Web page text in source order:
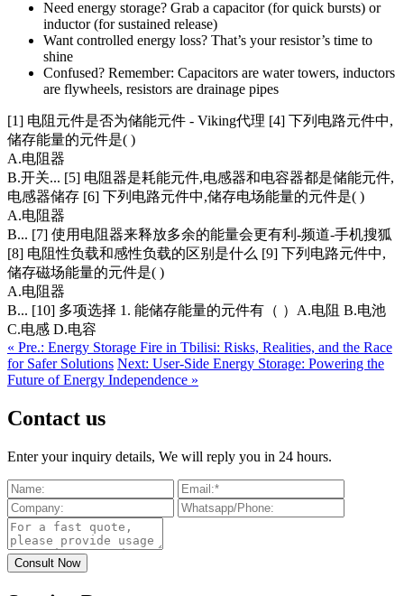
Need energy storage? Grab a capacitor (for quick bursts) or
inductor (for sustained release)
Want controlled energy loss? That’s your resistor’s time to
shine
Confused? Remember: Capacitors are water towers, inductors
are flywheels, resistors are drainage pipes
[1] 电阻元件是否为储能元件 - Viking代理 [4] 下列电路元件中,
储存能量的元件是( )
A.电阻器
B.开关... [5] 电阻器是耗能元件,电感器和电容器都是储能元件,
电感器储存 [6] 下列电路元件中,储存电场能量的元件是( )
A.电阻器
B... [7] 使用电阻器来释放多余的能量会更有利-频道-手机搜狐
[8] 电阻性负载和感性负载的区别是什么 [9] 下列电路元件中,
储存磁场能量的元件是( )
A.电阻器
B... [10] 多项选择 1. 能储存能量的元件有（ ）A.电阻 B.电池
C.电感 D.电容
« Pre.: Energy Storage Fire in Tbilisi: Risks, Realities, and the Race
for Safer Solutions Next: User-Side Energy Storage: Powering the
Future of Energy Independence »
Contact us
Enter your inquiry details, We will reply you in 24 hours.